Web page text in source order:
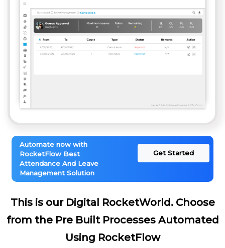
Automate now with
RocketFlow Best
Attendance And Leave
Management Solution
Get Started
This is our Digital RocketWorld. Choose
from the Pre Built Processes Automated
Using RocketFlow